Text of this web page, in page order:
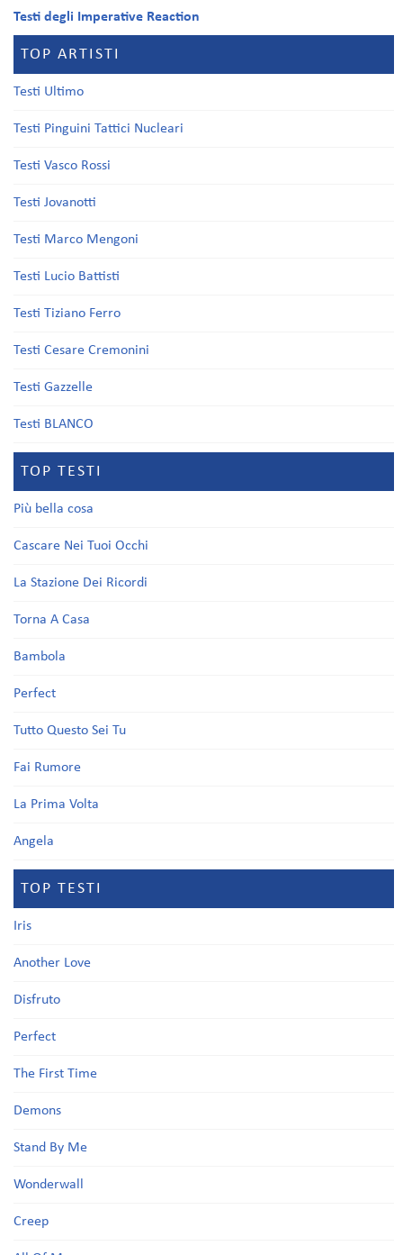
Testi degli Imperative Reaction
TOP ARTISTI
Testi Ultimo
Testi Pinguini Tattici Nucleari
Testi Vasco Rossi
Testi Jovanotti
Testi Marco Mengoni
Testi Lucio Battisti
Testi Tiziano Ferro
Testi Cesare Cremonini
Testi Gazzelle
Testi BLANCO
TOP TESTI
Più bella cosa
Cascare Nei Tuoi Occhi
La Stazione Dei Ricordi
Torna A Casa
Bambola
Perfect
Tutto Questo Sei Tu
Fai Rumore
La Prima Volta
Angela
TOP TESTI
Iris
Another Love
Disfruto
Perfect
The First Time
Demons
Stand By Me
Wonderwall
Creep